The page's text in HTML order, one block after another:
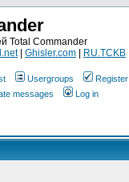
Total Commander
| Ghisler.com RU.TCKB
Usergroups
Register
messages Log in